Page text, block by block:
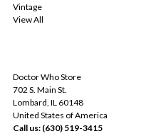
Vintage
View All
Doctor Who Store
702 S. Main St.
Lombard, IL 60148
United States of America
Call us: (630) 519-3415